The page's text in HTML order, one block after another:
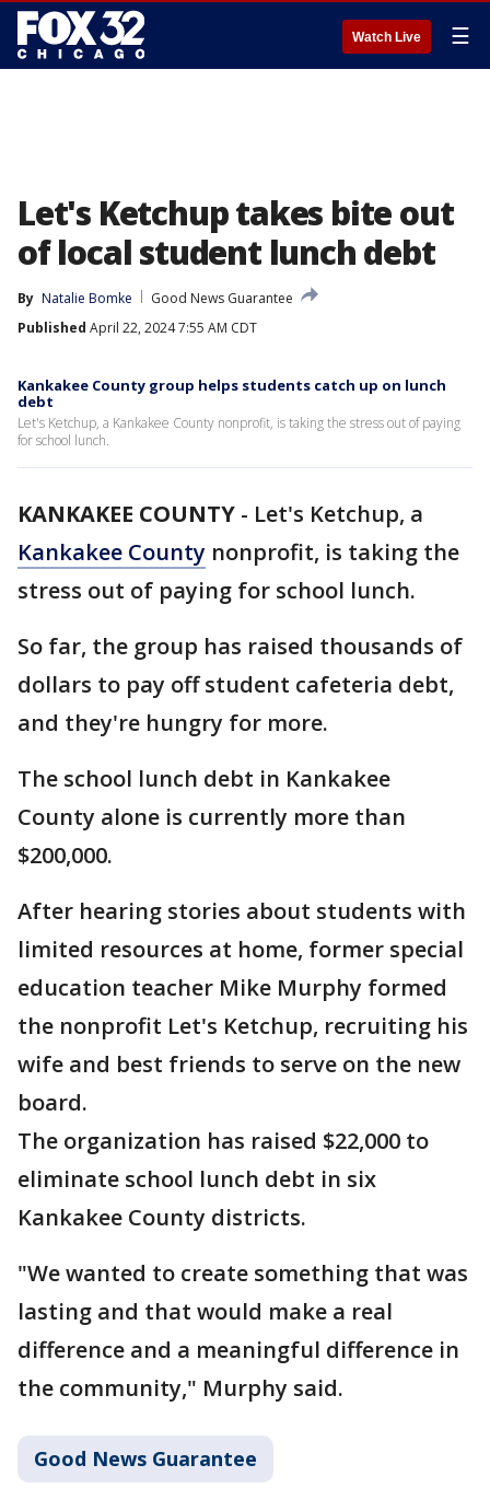
Watch Live ☰
Let's Ketchup takes bite out
of local student lunch debt
By Natalie Bomke
Good News Guarantee
Published April 22, 2024 7:55 AM CDT
Kankakee County group helps students catch up on lunch
debt
Let's Ketchup, a Kankakee County nonprofit, is taking the stress out of paying
for school lunch.
KANKAKEE COUNTY - Let's Ketchup, a
Kankakee County nonprofit, is taking the
stress out of paying for school lunch.
So far, the group has raised thousands of
dollars to pay off student cafeteria debt,
and they're hungry for more.
The school lunch debt in Kankakee
County alone is currently more than
$200,000.
After hearing stories about students with
limited resources at home, former special
education teacher Mike Murphy formed
the nonprofit Let's Ketchup, recruiting his
wife and best friends to serve on the new
board.
The organization has raised $22,000 to
eliminate school lunch debt in six
Kankakee County districts.
"We wanted to create something that was
lasting and that would make a real
difference and a meaningful difference in
the community," Murphy said.
Good News Guarantee